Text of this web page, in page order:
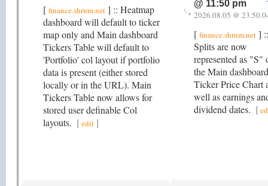
[ finance.shrum.net ] :: Heatmap
dashboard will default to ticker
map only and Main dashboard
Tickers Table will default to
'Portfolio' col layout if portfolio
data is present (either stored
locally or in the URL). Main
Tickers Table now allows for
stored user definable Col
layouts. [edit]
@ 11:50 pm
2026.08.05 @
[ finance.shrum.net ] ::
Splits are now
represented as "S"
the Main dashboard
Ticker Price Chart
well as earnings
dividend dates. [